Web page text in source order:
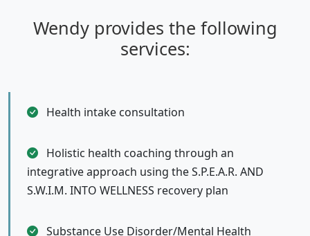
Wendy provides the following
services:
Health intake consultation
Holistic health coaching through an
integrative approach using the S.P.E.A.R. AND
S.W.I.M. INTO WELLNESS recovery plan
Substance Use Disorder/Mental Health